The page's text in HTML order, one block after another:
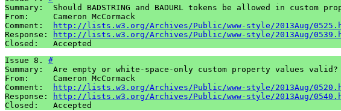
Summary:  Should BADSTRING and BADURL tokens be allowed in custom
From:     Cameron McCormack
Comment:
http://lists.w3.org/Archives/Public/www-style/2013Aug/
Response:
http://lists.w3.org/Archives/Public/www-style/2013Aug/
Closed:   Accepted
Issue 8. #
Summary:  Are empty or white-space-only custom property values valid?
From:     Cameron McCormack
Comment:
http://lists.w3.org/Archives/Public/www-style/2013Aug/
Response:
http://lists.w3.org/Archives/Public/www-style/2013Aug/
Closed:   Accepted